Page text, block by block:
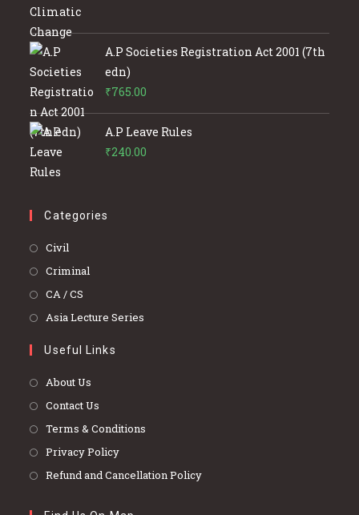
A.P Societies Registration Act 2001 (7th
edn)
₹765.00
A.P Leave Rules
₹240.00
Categories
Civil
in
Criminal
tab
CA / CS
in
new
Asia Lecture Series
Useful Links
About Us
Contact Us
Terms & Conditions
Privacy Policy
Refund and Cancellation Policy